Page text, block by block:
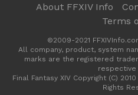
About FFXIV Info
Terms
©2009-2021
All company, product, system
marks are the registered
respective
Final Fantasy XIV Copyright (C) 2010
Rights